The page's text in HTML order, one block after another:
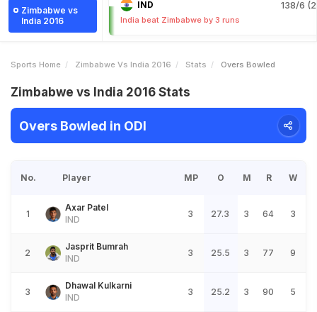
Zimbabwe vs
India 2016
IND 138/6
India beat Zimbabwe by 3 runs
Sports Home Zimbabwe Vs India 2016 Stats Overs Bowled
Zimbabwe vs India 2016 Stats
Overs Bowled in ODI
No. Player MP O M R W
1
Axar Patel
IND
3 27.3 3 64 3
2
Jasprit Bumrah
IND
3 25.5 3 77 9
3
Dhawal Kulkarni
IND
3 25.2 3 90 5